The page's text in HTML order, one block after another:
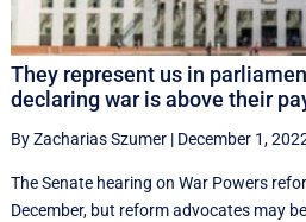
They represent us in
declaring war is above their
By Zacharias Szumer| December 1,
The Senate hearing on War Powers
December, but reform advocates may